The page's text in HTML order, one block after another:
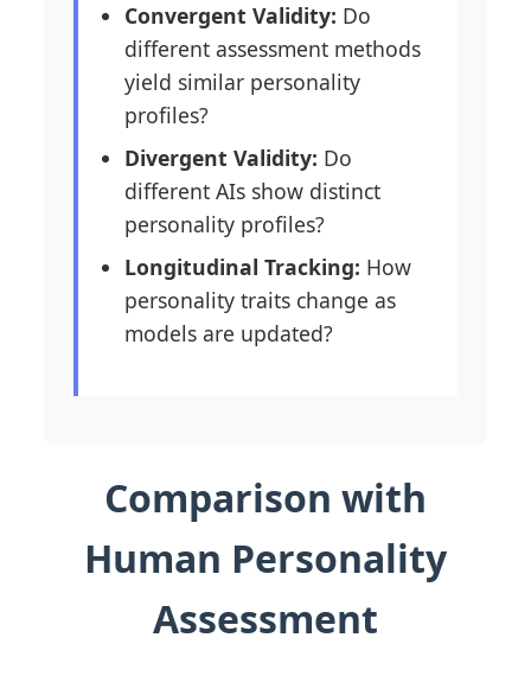
Convergent Validity: Do
different assessment methods
yield similar personality
profiles?
Divergent Validity: Do
different AIs show distinct
personality profiles?
Longitudinal Tracking: How
personality traits change as
models are updated?
Comparison with
Human Personality
Assessment